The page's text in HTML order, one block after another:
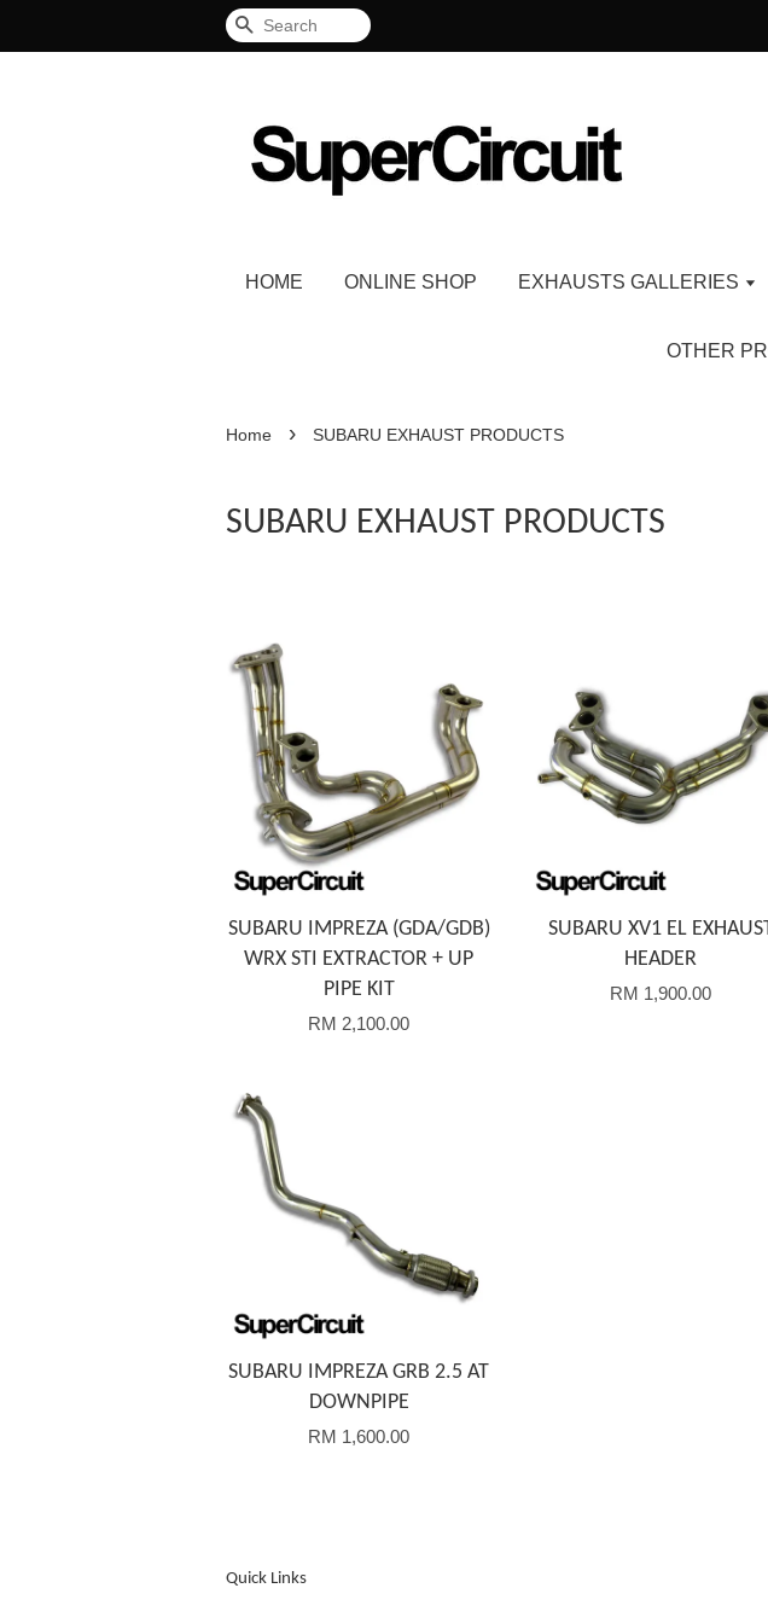
Search
HOME ONLINE SHOP EXHAUSTS GALLERIES
OTHER
Home › SUBARU EXHAUST PRODUCTS
SUBARU EXHAUST PRODUCTS
Add to Cart
SUBARU IMPREZA (GDA/GDB)
WRX STI EXTRACTOR + UP
PIPE KIT
RM 2,100.00
SUBARU XV1 EL
HEADER
RM 1,900.00
SUBARU IMPREZA GRB 2.5 AT
DOWNPIPE
RM 1,600.00
Quick Links